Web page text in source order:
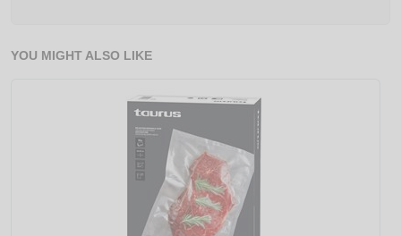
YOU MIGHT ALSO LIKE